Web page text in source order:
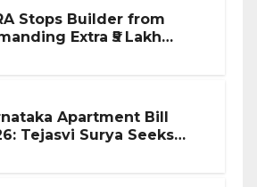
Stops Builder from
Extra ₹5 Lakh
Apartment Bill
Tejasvi Surya Seeks